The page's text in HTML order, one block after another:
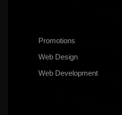
Promotions
Web Design
Web Development